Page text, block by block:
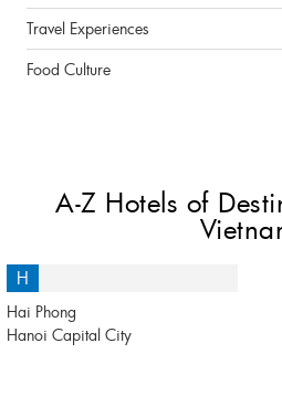
Travel Experiences
Food Culture
A-Z Hotels of
H
Hai Phong
Hanoi Capital City